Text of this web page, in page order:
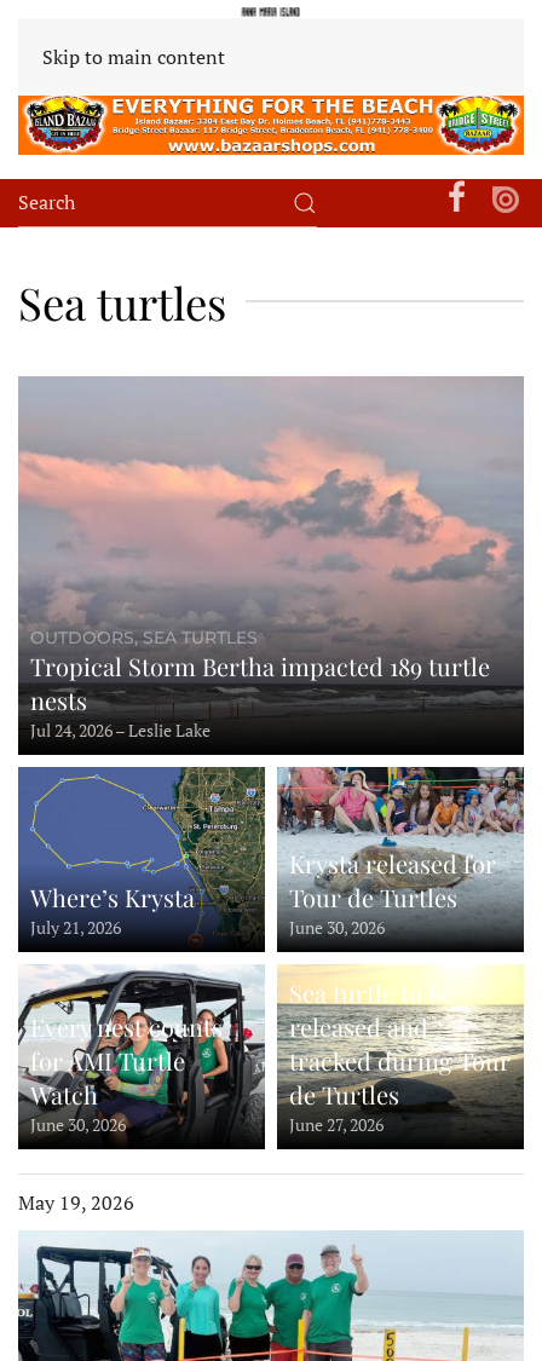
Skip to main content
Sea turtles
OUTDOORS, SEA TURTLES
Tropical Storm Bertha impacted 189 turtle
nests
Jul 24, 2026 – Leslie Lake
Where’s Krysta
July 21, 2026
Krysta released for
Tour de Turtles
June 30, 2026
Every nest counts
for AMI Turtle
Watch
June 30, 2026
Sea turtle to be
released and
tracked during Tour
de Turtles
June 27, 2026
May 19, 2026